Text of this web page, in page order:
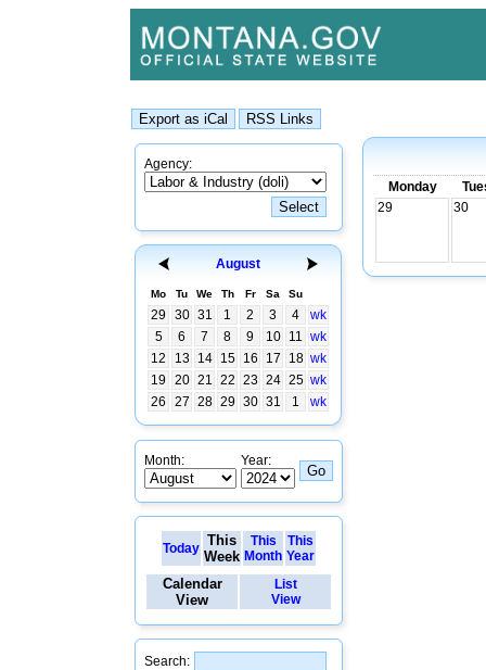
Agency:
August
Mo Tu We Th Fr Sa Su
29 30 31 1 2 3 4
wk
5
6 7 8 9 10 11 wk
12
13 14 15 16 17 18 wk
19
20 21 22 23 24 25 wk
26
27 28 29 30 31 1 wk
Month: Year:
Today This
Week
This
Month
This
Year
Calendar
View
List
View
Search:
Monday
29
30